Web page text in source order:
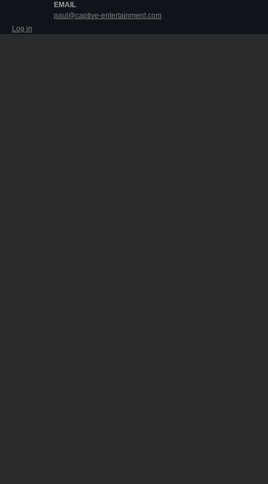
EMAIL
paul@captive-entertainment.com
Log in